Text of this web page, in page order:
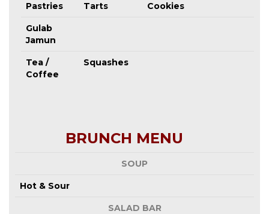
Pastries
Tarts
Cookies
Gulab
Jamun
Tea /
Coffee
Squashes
BRUNCH MENU
SOUP
Hot & Sour
SALAD BAR